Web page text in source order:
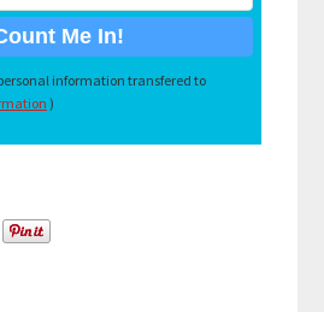
information transfered to
)